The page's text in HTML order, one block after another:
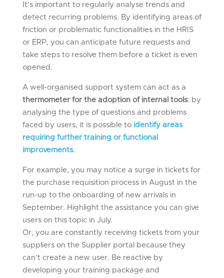
It’s important to regularly analyse trends and
detect recurring problems. By identifying areas of
friction or problematic functionalities in the HRIS
or ERP, you can anticipate future requests and
take steps to resolve them before a ticket is even
opened.
A well-organised support system can act as a
thermometer for the adoption of internal tools: by
analysing the type of questions and problems
faced by users, it is possible toidentify areas
requiring further training or functional
improvements.
For example, you may notice a surge in tickets for
the purchase requisition process in August in the
run-up to the onboarding of new arrivals in
September. Highlight the assistance you can give
users on this topic in July.
Or, you are constantly receiving tickets from your
suppliers on the Supplier portal because they
can’t create a new user. Be reactive by
developing your training package and